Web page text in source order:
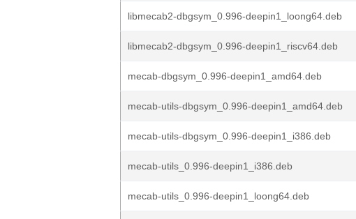
libmecab2-dbgsym_0.996-deepin1_loong64.deb
libmecab2-dbgsym_0.996-deepin1_riscv64.deb
mecab-dbgsym_0.996-deepin1_amd64.deb
mecab-utils-dbgsym_0.996-deepin1_amd64.deb
mecab-utils-dbgsym_0.996-deepin1_i386.deb
mecab-utils_0.996-deepin1_i386.deb
mecab-utils_0.996-deepin1_loong64.deb